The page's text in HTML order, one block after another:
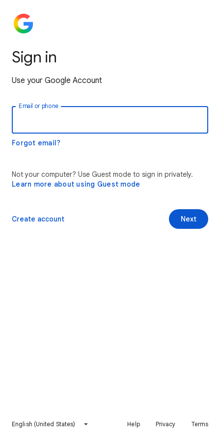
Sign in
Use your Google Account
Email or phone
Forgot email?
Not your computer? Use Guest mode to sign in privately.
Learn more about using Guest mode
Next
Create account
English (United States) Help Privacy Terms